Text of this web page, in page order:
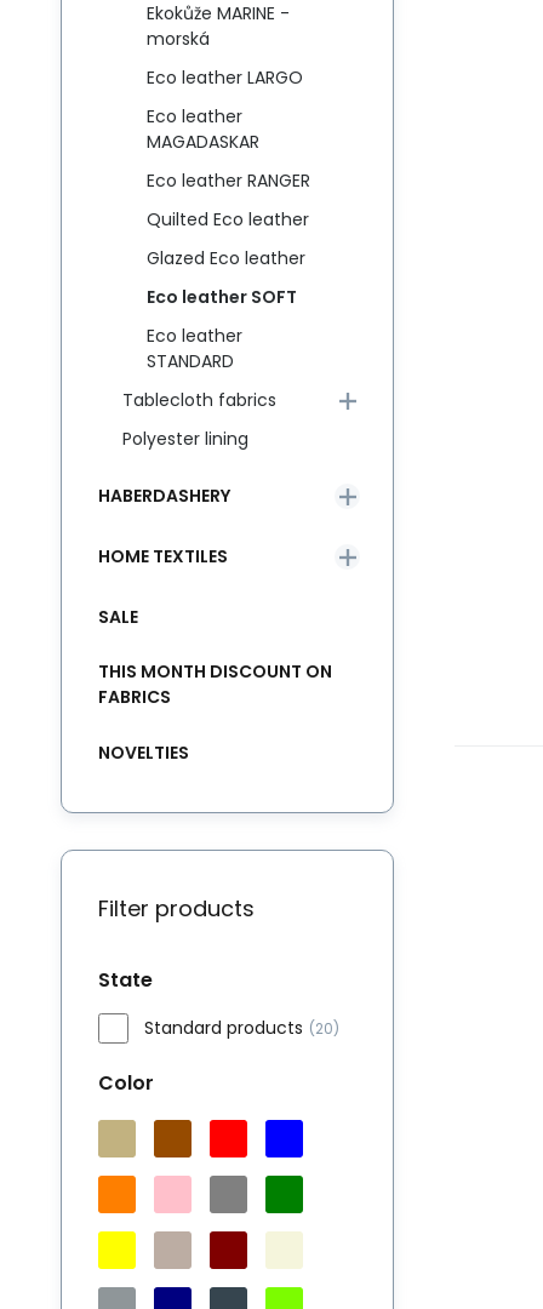
Ekokůže MARINE -
morská
Eco leather LARGO
Eco leather
MAGADASKAR
Eco leather RANGER
Quilted Eco leather
Glazed Eco leather
Eco leather SOFT
Eco leather
STANDARD
Tablecloth fabrics
Polyester lining
HABERDASHERY
HOME TEXTILES
SALE
THIS MONTH DISCOUNT ON
FABRICS
NOVELTIES
Filter products
State
Standard products (20)
Color